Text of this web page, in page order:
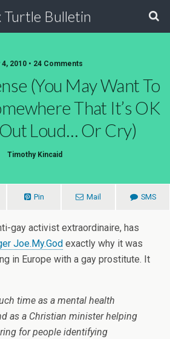
Turtle Bulletin
4, 2010 • 24 Comments
(you May Want To
That It’s OK
Loud… Or Cry)
Timothy Kincaid
Pin Mail SMS
gay activist extraordinaire, has
Joe.My.God exactly why it was
in Europe with a gay prostitute. It
time as a mental health
as a Christian minister helping
for people identifying